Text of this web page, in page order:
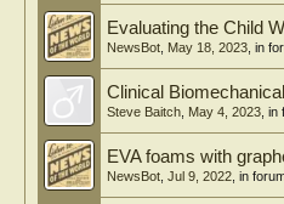
Evaluating the Child
NewsBot May 18, 2023 , in
Clinical
Steve Baitch May 4, 2023 ,
EVA foams with
NewsBot Jul 9, 2022 , in